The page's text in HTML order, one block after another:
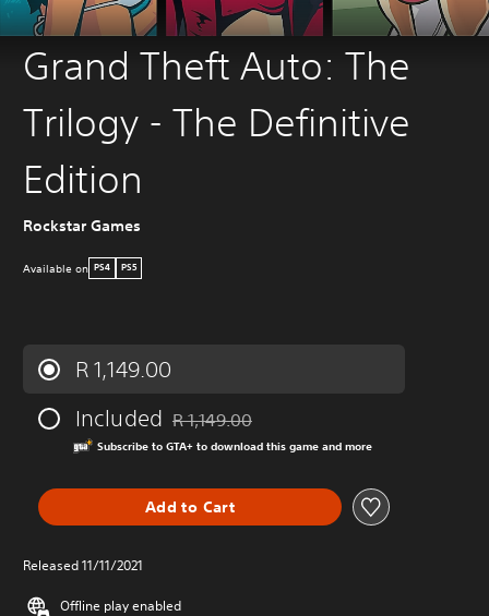
Grand Theft Auto: The
Trilogy - The Definitive
Edition
Rockstar Games
Available on PS4 PS5
R 1,149.00
Included Discounted from original price of R 1,149.00
R 1,149.00
Subscribe to GTA+ to download this game and more
Add to Cart
Released 11/11/2021
Offline play enabled